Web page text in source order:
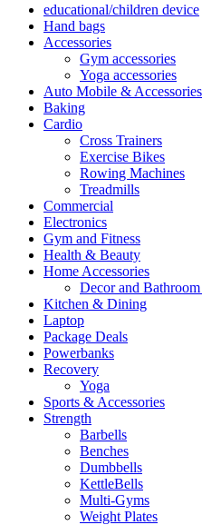
educational/children device
Hand bags
Accessories
Gym accessories
Yoga accessories
Auto Mobile & Accessories
Baking
Cardio
Cross Trainers
Exercise Bikes
Rowing Machines
Treadmills
Commercial
Electronics
Gym and Fitness
Health & Beauty
Home Accessories
Decor and
Kitchen & Dining
Laptop
Package Deals
Powerbanks
Recovery
Yoga
Sports & Accessories
Strength
Barbells
Benches
Dumbbells
KettleBells
Multi-Gyms
Weight Plates